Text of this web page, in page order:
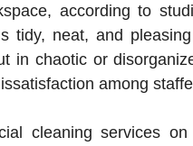
according to
tidy, neat, and
in chaotic or
among
cleaning services